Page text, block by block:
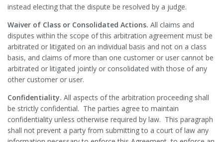
instead electing that the dispute be resolved by a judge.
Waiver of Class or Consolidated Actions. All claims and
disputes within the scope of this arbitration agreement must be
arbitrated or litigated on an individual basis and not on a class
basis, and claims of more than one customer or user cannot be
arbitrated or litigated jointly or consolidated with those of any
other customer or user.
Confidentiality. All aspects of the arbitration proceeding shall
be strictly confidential. The parties agree to maintain
confidentiality unless otherwise required by law. This paragraph
shall not prevent a party from submitting to a court of law any